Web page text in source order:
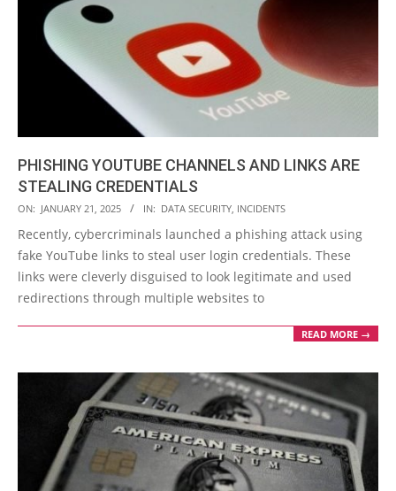
PHISHING YOUTUBE CHANNELS AND LINKS ARE
STEALING CREDENTIALS
2025-
01-
21
ON: JANUARY 21, 2025 IN: DATA SECURITY INCIDENTS
Recently, cybercriminals launched a phishing attack using
fake YouTube links to steal user login credentials. These
links were cleverly disguised to look legitimate and used
redirections through multiple websites to
READ MORE →